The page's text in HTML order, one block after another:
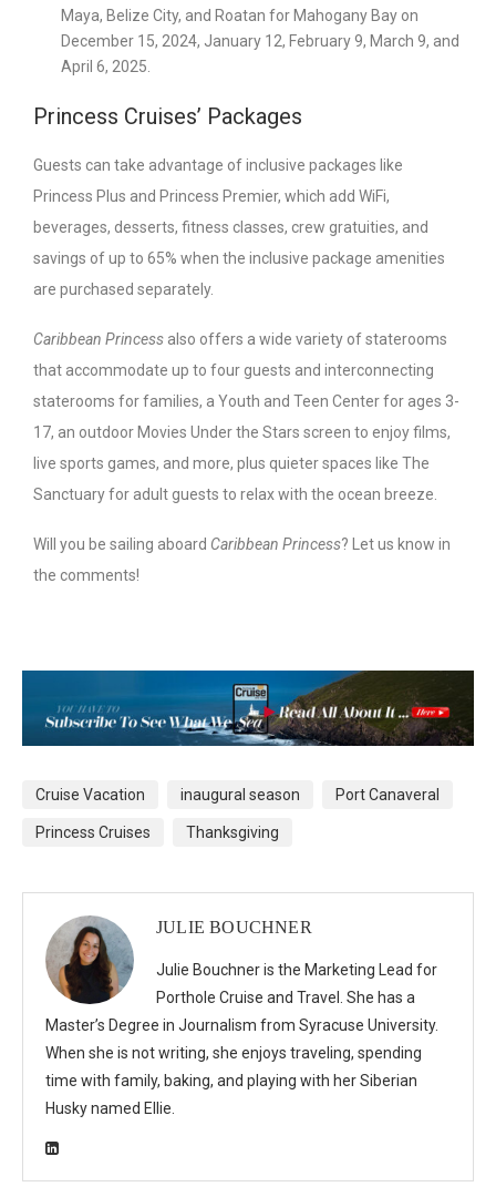
Maya, Belize City, and Roatan for Mahogany Bay on
December 15, 2024, January 12, February 9, March 9, and
April 6, 2025.
Princess Cruises’ Packages
Guests can take advantage of inclusive packages like
Princess Plus and Princess Premier, which add WiFi,
beverages, desserts, fitness classes, crew gratuities, and
savings of up to 65% when the inclusive package amenities
are purchased separately.
Caribbean Princess also offers a wide variety of staterooms
that accommodate up to four guests and interconnecting
staterooms for families, a Youth and Teen Center for ages 3-
17, an outdoor Movies Under the Stars screen to enjoy films,
live sports games, and more, plus quieter spaces like The
Sanctuary for adult guests to relax with the ocean breeze.
Will you be sailing aboard Caribbean Princess? Let us know in
the comments!
Cruise Vacation inaugural season Port Canaveral
Princess Cruises Thanksgiving
JULIE BOUCHNER
Julie Bouchner is the Marketing Lead for
Porthole Cruise and Travel. She has a
Master’s Degree in Journalism from Syracuse University.
When she is not writing, she enjoys traveling, spending
time with family, baking, and playing with her Siberian
Husky named Ellie.